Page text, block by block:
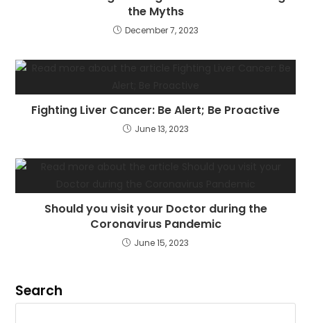
the Myths
December 7, 2023
Fighting Liver Cancer: Be Alert; Be Proactive
June 13, 2023
Should you visit your Doctor during the
Coronavirus Pandemic
June 15, 2023
Search